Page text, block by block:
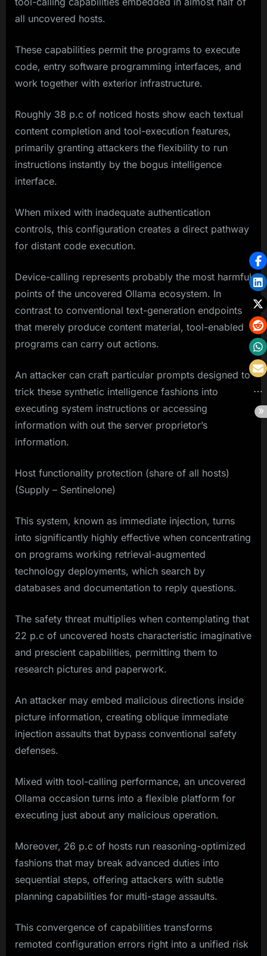
all uncovered hosts.
These capabilities permit the programs to execute
code, entry software programming interfaces, and
work together with exterior infrastructure.
Roughly 38 p.c of noticed hosts show each textual
content completion and tool-execution features,
primarily granting attackers the flexibility to run
instructions instantly by the bogus intelligence
interface.
When mixed with inadequate authentication
controls, this configuration creates a direct pathway
for distant code execution.
Device-calling represents probably the most harmful
points of the uncovered Ollama ecosystem. In
contrast to conventional text-generation endpoints
that merely produce content material, tool-enabled
programs can carry out actions.
An attacker can craft particular prompts designed to
trick these synthetic intelligence fashions into
executing system instructions or accessing
information with out the server proprietor’s
information.
Host functionality protection (share of all hosts)
(Supply – Sentinelone)
This system, known as immediate injection, turns
into significantly highly effective when concentrating
on programs working retrieval-augmented
technology deployments, which search by
databases and documentation to reply questions.
The safety threat multiplies when contemplating that
22 p.c of uncovered hosts characteristic imaginative
and prescient capabilities, permitting them to
research pictures and paperwork.
An attacker may embed malicious directions inside
picture information, creating oblique immediate
injection assaults that bypass conventional safety
defenses.
Mixed with tool-calling performance, an uncovered
Ollama occasion turns into a flexible platform for
executing just about any malicious operation.
Moreover, 26 p.c of hosts run reasoning-optimized
fashions that may break advanced duties into
sequential steps, offering attackers with subtle
planning capabilities for multi-stage assaults.
This convergence of capabilities transforms
remoted configuration errors right into a unified risk